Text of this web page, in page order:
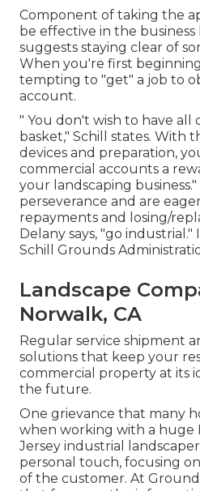
Component of taking the
be effective in the
suggests staying clear of
When you're first
tempting to "get" a job to
account.
" You don't wish to have all
basket," Schill states. With
devices and preparation,
commercial accounts a
your landscaping
perseverance and are
repayments and losing/
Delany says, "go
Schill Grounds
Landscape
Norwalk, CA
Regular service shipment
solutions that keep your
commercial property at its
the future.
One grievance that many
when working with a huge
Jersey industrial
personal touch, focusing
of the customer. At